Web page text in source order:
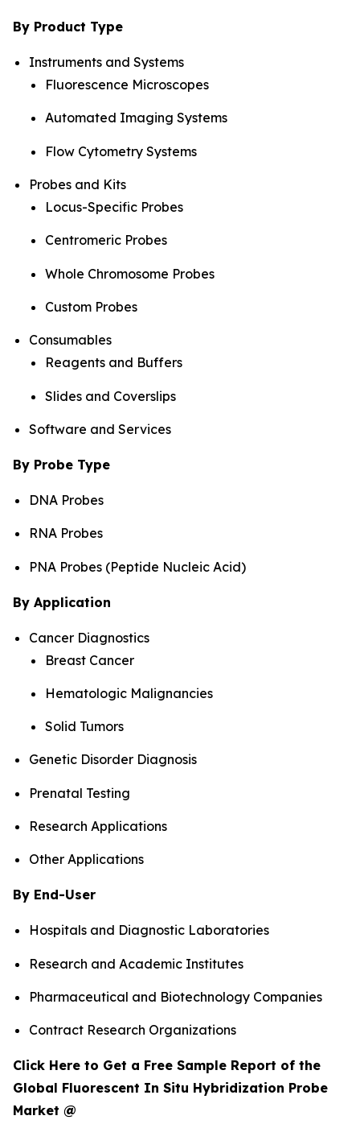
By Product Type
Instruments and Systems
Fluorescence Microscopes
Automated Imaging Systems
Flow Cytometry Systems
Probes and Kits
Locus-Specific Probes
Centromeric Probes
Whole Chromosome Probes
Custom Probes
Consumables
Reagents and Buffers
Slides and Coverslips
Software and Services
By Probe Type
DNA Probes
RNA Probes
PNA Probes (Peptide Nucleic Acid)
By Application
Cancer Diagnostics
Breast Cancer
Hematologic Malignancies
Solid Tumors
Genetic Disorder Diagnosis
Prenatal Testing
Research Applications
Other Applications
By End-User
Hospitals and Diagnostic Laboratories
Research and Academic Institutes
Pharmaceutical and Biotechnology Companies
Contract Research Organizations
Click Here to Get a Free Sample Report of the
Global Fluorescent In Situ Hybridization Probe
Market @